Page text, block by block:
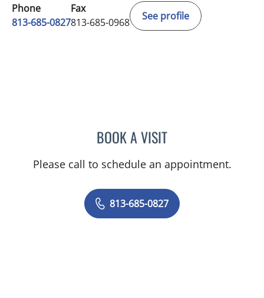
Phone
813-685-0827
Fax
813-685-0968
See profile
BOOK A VISITMARK BAKER, MD
Please call to schedule an appointment.
813-685-0827